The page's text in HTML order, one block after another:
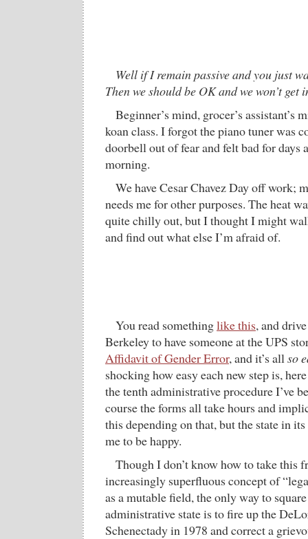
Well if I remain passive and you just
Then we should be OK and we won’t get
Beginner’s mind, grocer’s assistant’s
koan class. I forgot the piano tuner was
doorbell out of fear and felt bad for days
morning.
We have Cesar Chavez Day off work;
needs me for other purposes. The heat
quite chilly out, but I thought I might
and find out what else I’m afraid of.
You read somethinglike this, and
Berkeley to have someone at the UPS
Affidavit of Gender Error, and it’s allso
shocking how easy each new step is,
the tenth administrative procedure I’ve
course the forms all take hours and
this depending on that, but the state in
me to be happy.
Though I don’t know how to take this
increasingly superfluous concept of
as a mutable field, the only way to
administrative state is to fire up the
Schenectady in 1978 and correct a